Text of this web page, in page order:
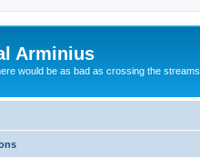
Arminius
would be as bad as crossing the streams